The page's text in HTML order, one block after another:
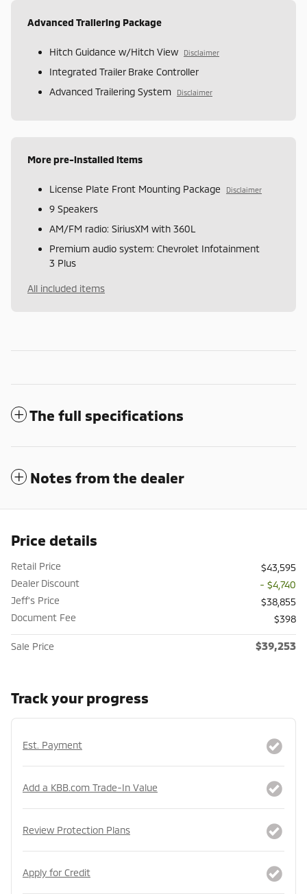
Advanced Trailering Package
Hitch Guidance w/Hitch View Disclaimer
Integrated Trailer Brake Controller
Advanced Trailering System
Disclaimer
More pre-installed items
License Plate Front Mounting Package Disclaimer
9 Speakers
AM/FM radio: SiriusXM with 360L
Premium audio system: Chevrolet Infotainment
3 Plus
All included items
The full specifications
Notes from the dealer
Price details
Retail Price
$43,595
Dealer Discount
- $4,740
Jeff's Price
$38,855
Document Fee
$398
Sale Price $39,253
Track your progress
Est. Payment
Add a KBB.com Trade-In Value
Review Protection Plans
Apply for Credit